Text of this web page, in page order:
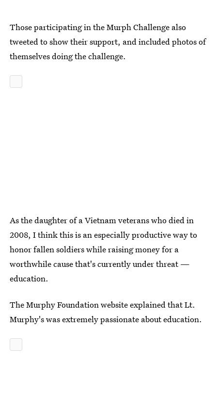
Those participating in the Murph Challenge also
tweeted to show their support, and included photos of
themselves doing the challenge.
As the daughter of a Vietnam veterans who died in
2008, I think this is an especially productive way to
honor fallen soldiers while raising money for a
worthwhile cause that's currently under threat —
education.
The Murphy Foundation website explained that Lt.
Murphy's was extremely passionate about education.